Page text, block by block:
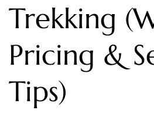
Trekking
Pricing &
Tips)